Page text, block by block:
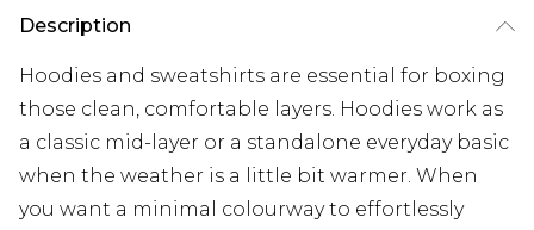
Description
Hoodies and sweatshirts are essential for boxing
those clean, comfortable layers. Hoodies work as
a classic mid-layer or a standalone everyday basic
when the weather is a little bit warmer. When
you want a minimal colourway to effortlessly